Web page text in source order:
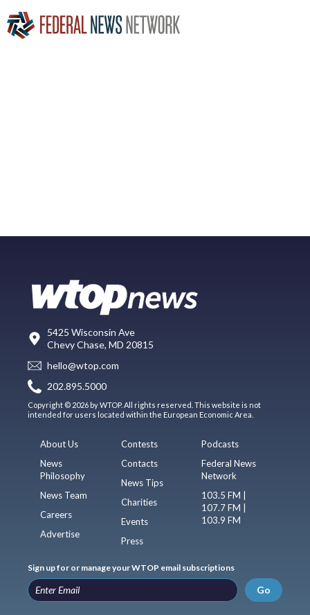
5425 Wisconsin Ave
Chevy Chase, MD 20815
hello@wtop.com
202.895.5000
Copyright © 2026 by WTOP. All rights reserved. This website is not
intended for users located within the European Economic Area.
About Us
News
Philosophy
News Team
Careers
Advertise
Contests
Contacts
News Tips
Charities
Events
Press
Podcasts
Federal News
Network
103.5 FM |
107.7 FM |
103.9 FM
Sign up for or manage your WTOP email subscriptions
Go